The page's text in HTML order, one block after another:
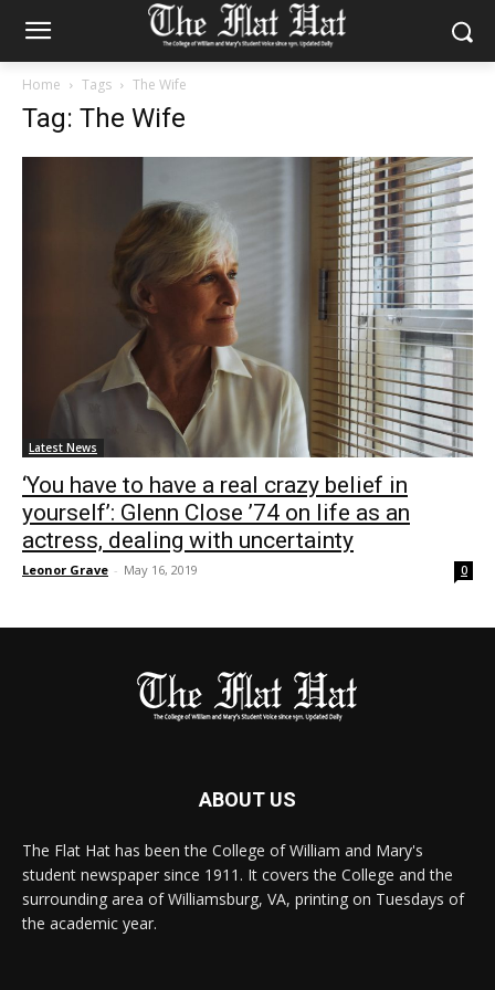
Home Tags The Wife
Tag: The Wife
Latest News
‘You have to have a real crazy belief in
yourself’: Glenn Close ’74 on life as an
actress, dealing with uncertainty
Leonor Grave - May 16, 2019 0
ABOUT US
The Flat Hat has been the College of William and Mary's
student newspaper since 1911. It covers the College and the
surrounding area of Williamsburg, VA, printing on Tuesdays of
the academic year.